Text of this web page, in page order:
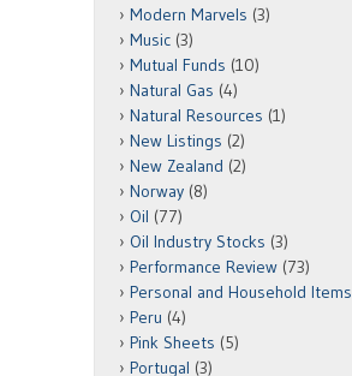
Modern Marvels (3)
Music (3)
Mutual Funds (10)
Natural Gas (4)
Natural Resources (1)
New Listings (2)
New Zealand (2)
Norway (8)
Oil (77)
Oil Industry Stocks (3)
Performance Review (73)
Personal and Household Items
Peru (4)
Pink Sheets (5)
Portugal (3)